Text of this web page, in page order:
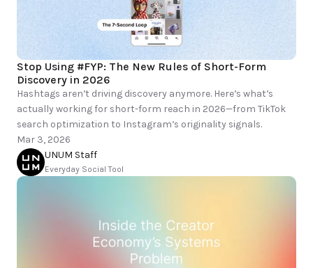
Stop Using #FYP: The New Rules of Short-Form
Discovery in 2026
Hashtags aren’t driving discovery anymore. Here’s what’s
actually working for short-form reach in 2026—from TikTok
Mar 3, 2026
UNUM Staff
Everyday Social Tool